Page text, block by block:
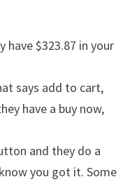
have $323.87 in your
says add to cart,
have a buy now,
and they do a
you got it. Some